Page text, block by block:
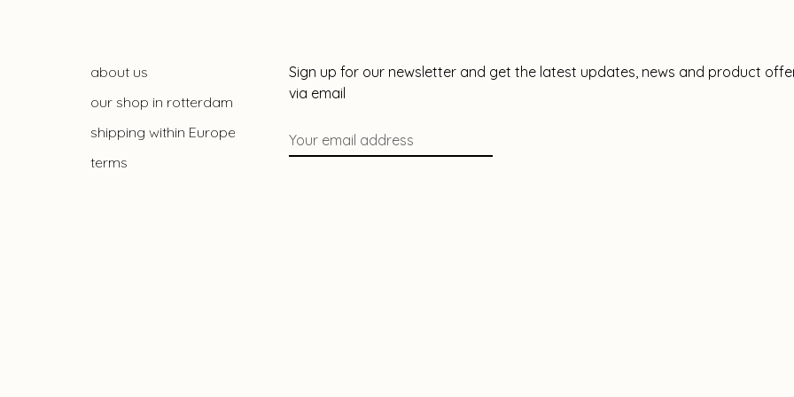
about us
our shop in rotterdam
shipping within Europe
terms
Sign up for our newsletter and get the latest updates, news and product
via email